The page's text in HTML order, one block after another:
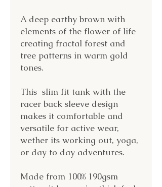
A deep earthy brown with
elements of the flower of life
creating fractal forest and
tree patterns in warm gold
tones.
This slim fit tank with the
racer back sleeve design
makes it comfortable and
versatile for active wear,
wether its working out, yoga,
or day to day adventures.
Made from 100% 190gsm